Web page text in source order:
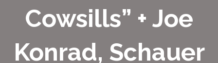
Cowsills” + Joe
Konrad, Schauer